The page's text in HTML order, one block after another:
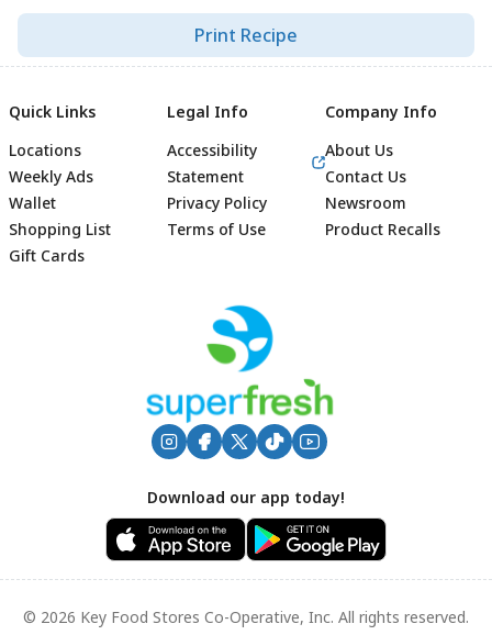
Print Recipe
Footer
Quick Links
Locations
Weekly Ads
Wallet
Shopping List
Gift Cards
Legal Info
Accessibility
Statement
Privacy Policy
Terms of Use
Company Info
About Us
Contact Us
Newsroom
Product Recalls
Download our app today!
© 2026 Key Food Stores Co-Operative, Inc. All rights reserved.